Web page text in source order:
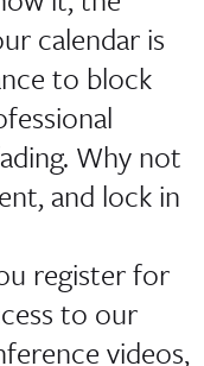
calendar is
to block
Why not
and lock in
register for
to our
videos,